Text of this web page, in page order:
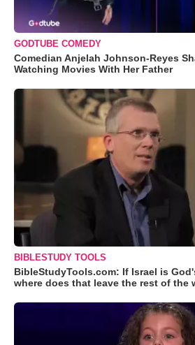
GODTUBE COMEDY
Comedian Anjelah Johnson-Reyes
Watching Movies With Her Father
BIBLESTUDY TOOLS
BibleStudyTools.com: If Israel is
where does that leave the rest of the